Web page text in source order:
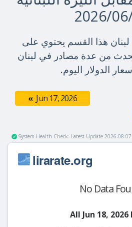
2026/
هذا القسم يحتوي على
من عدة مصادر في لبنان
الدولار اليوم.
« Jun 17, 2026
System Health Check: Latest Update 2026-08-
lirarate.org
No Data
All Jun 18, 2026